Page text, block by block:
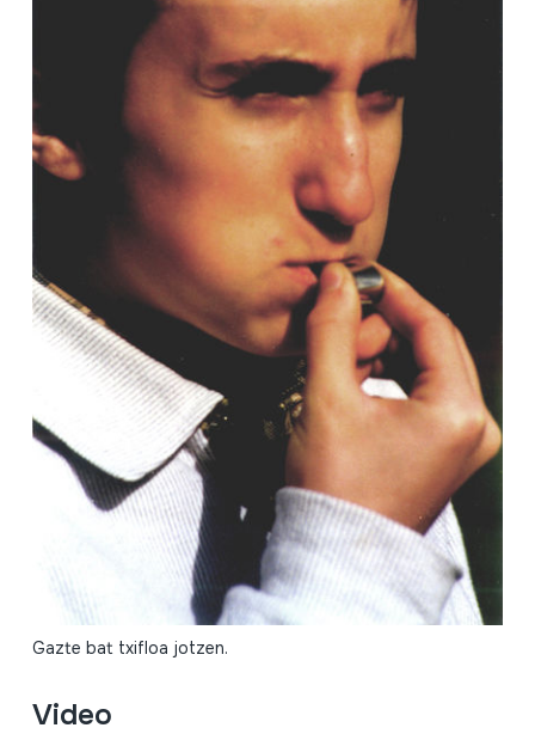
Gazte bat txifloa jotzen.
Video